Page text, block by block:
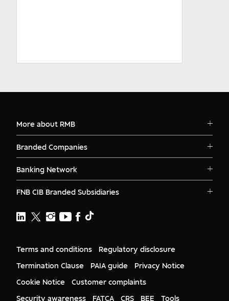
More about RMB
Contact
Logins
News
Deals
Citizenship
Gender Equality
Branded Companies
RMB Corvest
RMB Private Bank
RMB Ventures
Banking Network
RMB South Africa
RMB Namibia
FNB CIB
RMB Nigeria Asset Management
RMB UK
RMB USA
RMB USA Securities
FNB CIB Branded Subsidiaries
First National Bank Ghana
FNB Lesotho
FNB Eswatini
Terms and conditions
Regulatory disclosure
Termination Clause
PAIA guide
Privacy Notice
Cookie Notice
Customer complaints
Security awareness
FATCA CRS BEE Tools